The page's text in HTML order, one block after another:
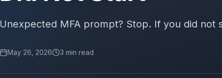
Unexpected MFA prompt? Stop. If you did
May 26, 2026 3 min read